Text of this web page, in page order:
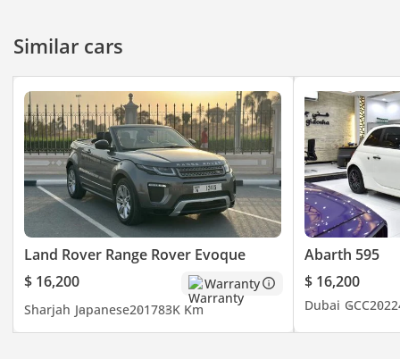
Similar cars
Land Rover Range Rover Evoque
$ 16,200
Warranty
Sharjah Japanese201783K Km
Abarth 595
$ 16,200
Dubai GCC2022